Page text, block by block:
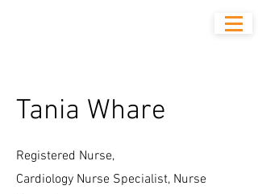
Tania Whare
Registered Nurse,
Cardiology Nurse Specialist, Nurse